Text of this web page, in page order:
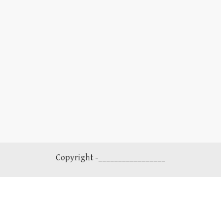
Copyright -_________________